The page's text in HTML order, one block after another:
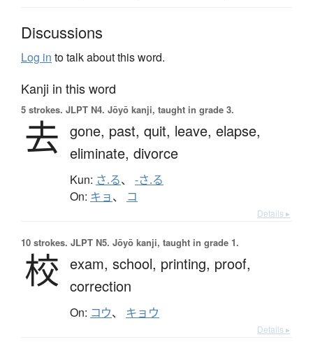
Discussions
Log in to talk about this word.
Kanji in this word
5 strokes. JLPT N4. Jōyō kanji, taught in grade 3.
去 gone, past, quit, leave, elapse,
eliminate, divorce
Kun: さ.る、 -さ.る
On: キョ、 コ
Details ▸
10 strokes. JLPT N5. Jōyō kanji, taught in grade 1.
校 exam, school, printing, proof,
correction
On: コウ、 キョウ
Details ▸